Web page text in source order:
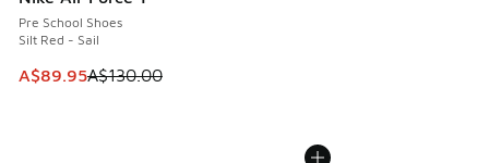
Pre School Shoes
Silt Red - Sail
This item is on sale. Price dropped from A$130.00 to
A$89.95A$130.00